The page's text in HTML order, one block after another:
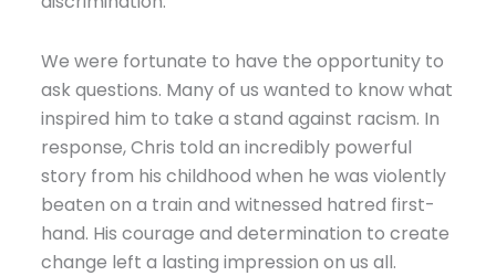
We were fortunate to have the opportunity to
ask questions. Many of us wanted to know what
inspired him to take a stand against racism. In
response, Chris told an incredibly powerful
story from his childhood when he was violently
beaten on a train and witnessed hatred first-
hand. His courage and determination to create
change left a lasting impression on us all.